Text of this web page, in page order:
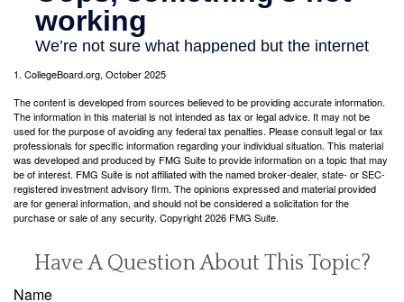
1. CollegeBoard.org, October 2025
The content is developed from sources believed to be providing accurate information.
The information in this material is not intended as tax or legal advice. It may not be
used for the purpose of avoiding any federal tax penalties. Please consult legal or tax
professionals for specific information regarding your individual situation. This material
was developed and produced by FMG Suite to provide information on a topic that may
be of interest. FMG Suite is not affiliated with the named broker-dealer, state- or SEC-
registered investment advisory firm. The opinions expressed and material provided
are for general information, and should not be considered a solicitation for the
purchase or sale of any security. Copyright2026 FMG Suite.
Have A Question About This Topic?
Name